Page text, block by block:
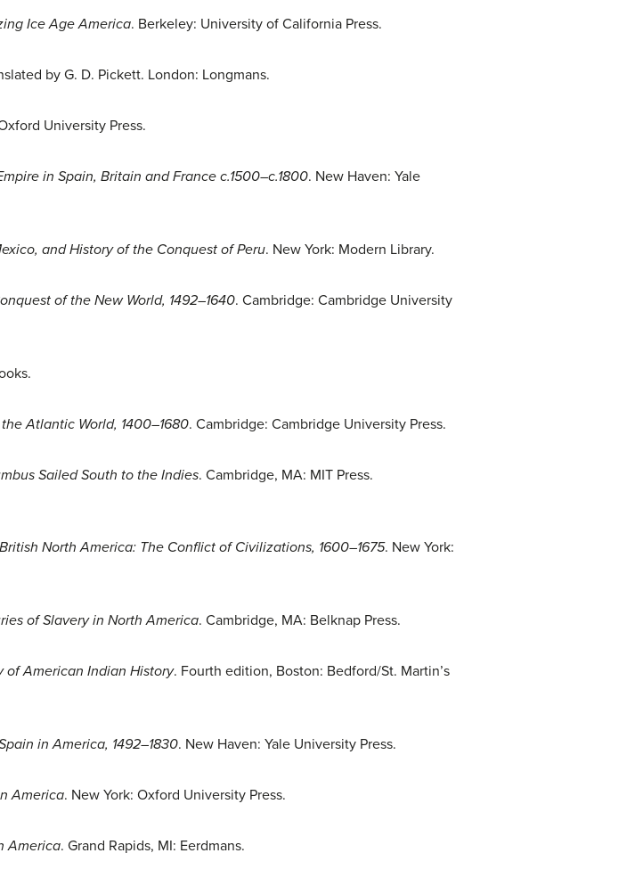
Ice Age America. Berkeley: University of California Press.
by G. D. Pickett. London: Longmans.
University Press.
in Spain, Britain and France c.1500–c.1800. New Haven: Yale
and History of the Conquest of Peru. New York: Modern Library.
of the New World, 1492–1640. Cambridge: Cambridge University
Atlantic World, 1400–1680. Cambridge: Cambridge University Press.
Sailed South to the Indies. Cambridge, MA: MIT Press.
North America: The Conflict of Civilizations, 1600–1675. New York:
of Slavery in North America. Cambridge, MA: Belknap Press.
of American Indian History. Fourth edition, Boston: Bedford/St. Martin’s
in America, 1492–1830. New Haven: Yale University Press.
America. New York: Oxford University Press.
America. Grand Rapids, MI: Eerdmans.